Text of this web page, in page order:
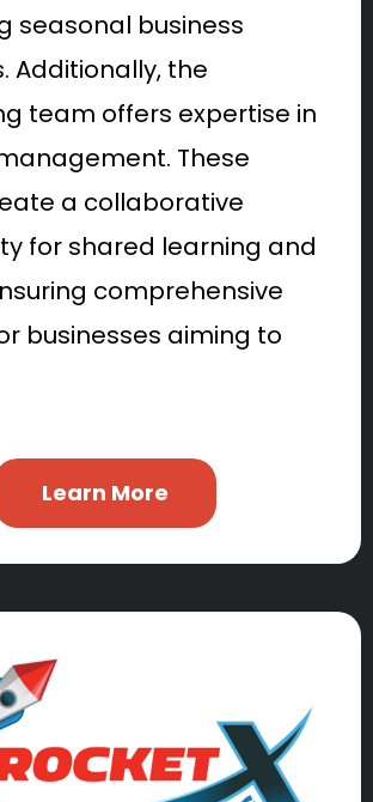
seasonal business
Additionally, the
team offers expertise in
These
a collaborative
for shared learning and
comprehensive
businesses aiming to
Learn More